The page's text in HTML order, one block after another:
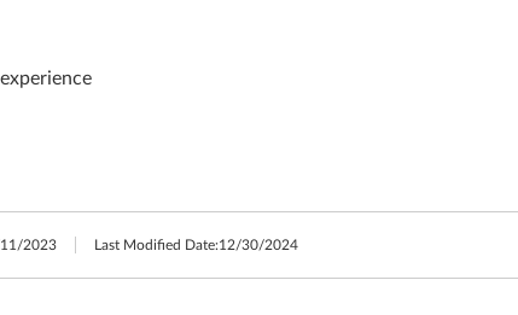
2023 Last Modified Date:12/30/2024